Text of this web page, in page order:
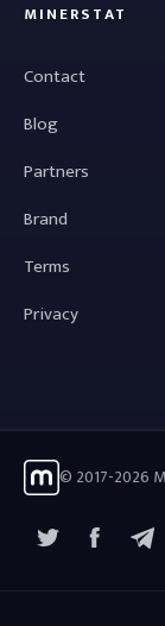
MINERSTAT
Contact
Blog
Partners
Brand
Terms
Privacy
© 2017-2026